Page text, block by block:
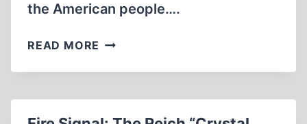
the American people….
READ MORE FROM
EDITOR